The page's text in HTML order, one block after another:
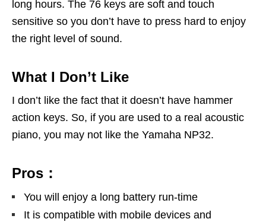
long hours. The 76 keys are soft and touch
sensitive so you don’t have to press hard to enjoy
the right level of sound.
What I Don’t Like
I don’t like the fact that it doesn’t have hammer
action keys. So, if you are used to a real acoustic
piano, you may not like the Yamaha NP32.
Pros：
You will enjoy a long battery run-time
It is compatible with mobile devices and